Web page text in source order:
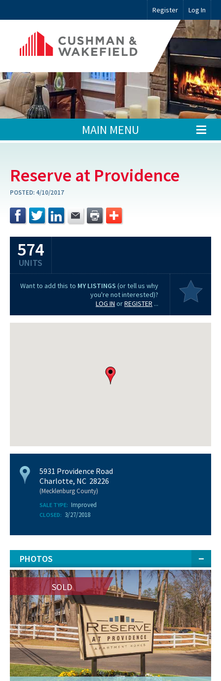
Register Log In
MAIN MENU
Reserve at Providence
POSTED: 4/10/2017
574
UNITS
Want to add this to MY LISTINGS (or tell us why
you're not interested)?
LOG IN orREGISTER ...
5931 Providence Road
Charlotte, NC 28226
(Mecklenburg County)
SALE TYPE: Improved
CLOSED: 3/27/2018
PHOTOS
SOLD